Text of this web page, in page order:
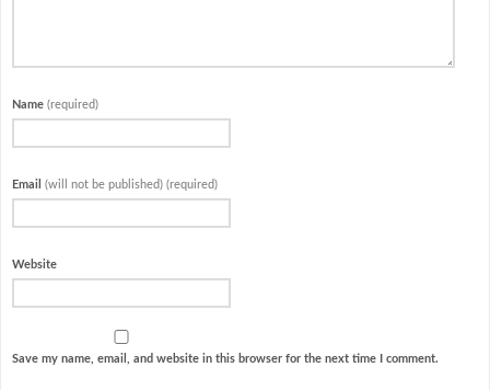
Name (required)
Email (will not be published) (required)
Website
Save my name, email, and website in this browser for the next time I comment.